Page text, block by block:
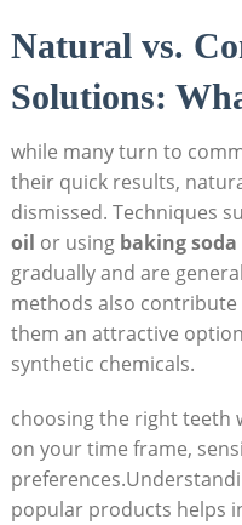
Natural vs.
Solutions:
while many turn to
their quick results,
dismissed. Techniques
oil or using baking soda
gradually and are
methods also
them an attractive
synthetic chemicals.
choosing the right teeth
on your time frame,
popular products helps